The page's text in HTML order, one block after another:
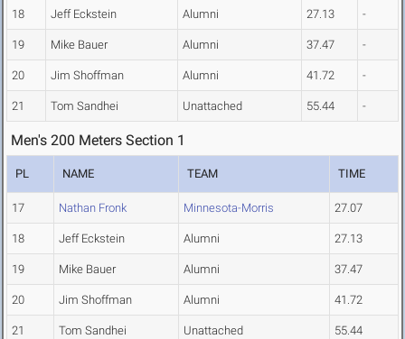
18 Jeff Eckstein Alumni 27.13 -
19 Mike Bauer Alumni 37.47 -
20 Jim Shoffman Alumni 41.72 -
21 Tom Sandhei Unattached 55.44 -
Men's 200 Meters Section 1
PL NAME TEAM TIME
17 Nathan Fronk Minnesota-Morris 27.07
18 Jeff Eckstein Alumni 27.13
19 Mike Bauer Alumni 37.47
20 Jim Shoffman Alumni 41.72
21 Tom Sandhei Unattached 55.44